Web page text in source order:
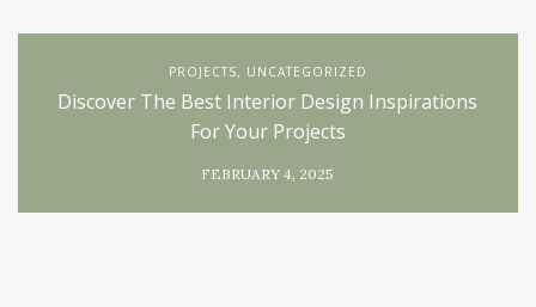
PROJECTS, UNCATEGORIZED
Discover The Best Interior Design Inspirations
For Your Projects
FEBRUARY 4, 2025